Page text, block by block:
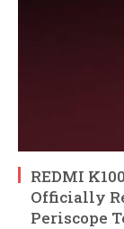
REDMI
Officially
Periscope